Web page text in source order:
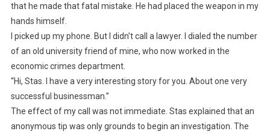
that he made that fatal mistake. He had placed the weapon in my
hands himself.
I picked up my phone. But I didn’t call a lawyer. I dialed the number
of an old university friend of mine, who now worked in the
economic crimes department.
“Hi, Stas. I have a very interesting story for you. About one very
successful businessman.”
The effect of my call was not immediate. Stas explained that an
anonymous tip was only grounds to begin an investigation. The